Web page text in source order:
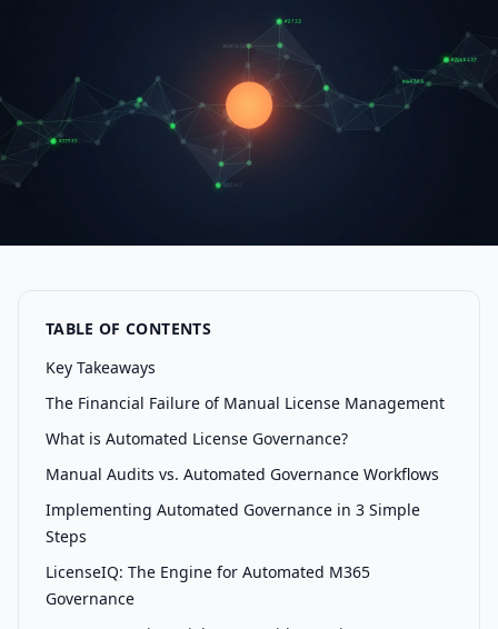
TABLE OF CONTENTS
Key Takeaways
The Financial Failure of Manual License Management
What is Automated License Governance?
Manual Audits vs. Automated Governance Workflows
Implementing Automated Governance in 3 Simple
Steps
LicenseIQ: The Engine for Automated M365
Governance